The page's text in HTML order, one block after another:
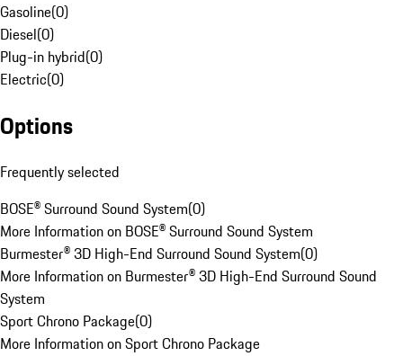
Gasoline(0)
Diesel(0)
Plug-in hybrid(0)
Electric(0)
Options
Frequently selected
BOSE® Surround Sound System(0)
More Information on BOSE® Surround Sound System
Burmester® 3D High-End Surround Sound System(0)
More Information on Burmester® 3D High-End Surround Sound
System
Sport Chrono Package(0)
More Information on Sport Chrono Package